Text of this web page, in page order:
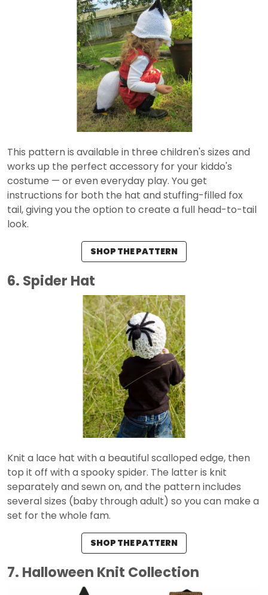
This pattern is available in three children's sizes and
works up the perfect accessory for your kiddo's
costume — or even everyday play. You get
instructions for both the hat and stuffing-filled fox
tail, giving you the option to create a full head-to-tail
look.
SHOP THE PATTERN
6. Spider Hat
Knit a lace hat with a beautiful scalloped edge, then
top it off with a spooky spider. The latter is knit
separately and sewn on, and the pattern includes
several sizes (baby through adult) so you can make a
set for the whole fam.
SHOP THE PATTERN
7. Halloween Knit Collection